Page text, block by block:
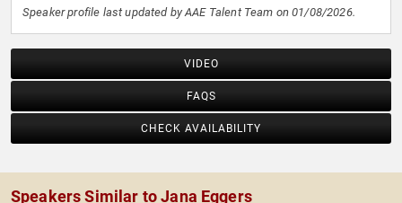
Speaker profile last updated by AAE Talent Team on 01/08/2026.
VIDEO
FAQS
CHECK AVAILABILITY
Speakers Similar to Jana Eggers